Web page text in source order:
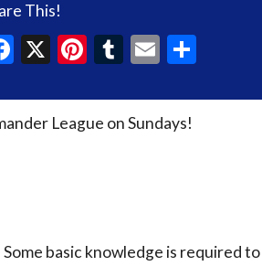
This!
Facebook
X Pinterest
Tumblr
Email
League on Sundays!
basic knowledge is required